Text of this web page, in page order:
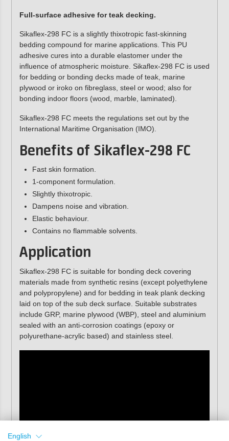
Full-surface adhesive for teak decking.
Sikaflex-298 FC is a slightly thixotropic fast-skinning
bedding compound for marine applications. This PU
adhesive cures into a durable elastomer under the
influence of atmospheric moisture. Sikaflex-298 FC is used
for bedding or bonding decks made of teak, marine
plywood or iroko on fibreglass, steel or wood; also for
bonding indoor floors (wood, marble, laminated).
Sikaflex-298 FC meets the regulations set out by the
International Maritime Organisation (IMO).
Benefits of Sikaflex-298 FC
Fast skin formation.
1-component formulation.
Slightly thixotropic.
Dampens noise and vibration.
Elastic behaviour.
Contains no flammable solvents.
Application
Sikaflex-298 FC is suitable for bonding deck covering
materials made from synthetic resins (except polyethylene
and polypropylene) and for bedding in teak plank decking
laid on top of the sub deck surface. Suitable substrates
include GRP, marine plywood (WBP), steel and aluminium
sealed with an anti-corrosion coatings (epoxy or
polyurethane-acrylic based) and stainless steel.
English